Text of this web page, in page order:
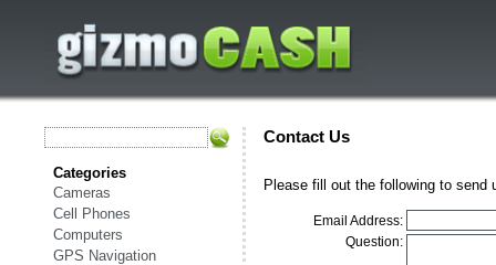
Categories
Cameras
Cell Phones
Computers
GPS Navigation
Contact Us
Please fill out the following to send
Email Address:
Question: